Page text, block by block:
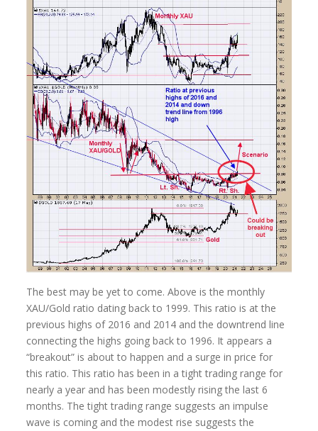
The best may be yet to come. Above is the monthly
XAU/Gold ratio dating back to 1999. This ratio is at the
previous highs of 2016 and 2014 and the downtrend line
connecting the highs going back to 1996. It appears a
“breakout” is about to happen and a surge in price for
this ratio. This ratio has been in a tight trading range for
nearly a year and has been modestly rising the last 6
months. The tight trading range suggests an impulse
wave is coming and the modest rise suggests the